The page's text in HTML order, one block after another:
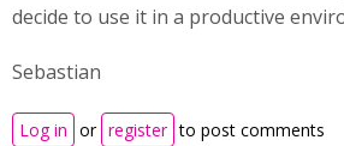
decide to use it in a productive
Sebastian
Log in or register to post comments